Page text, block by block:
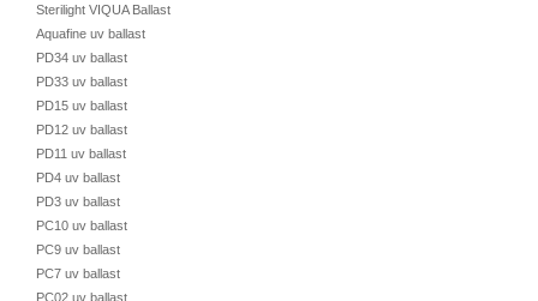
Sterilight VIQUA Ballast
Aquafine uv ballast
PD34 uv ballast
PD33 uv ballast
PD15 uv ballast
PD12 uv ballast
PD11 uv ballast
PD4 uv ballast
PD3 uv ballast
PC10 uv ballast
PC9 uv ballast
PC7 uv ballast
PC02 uv ballast